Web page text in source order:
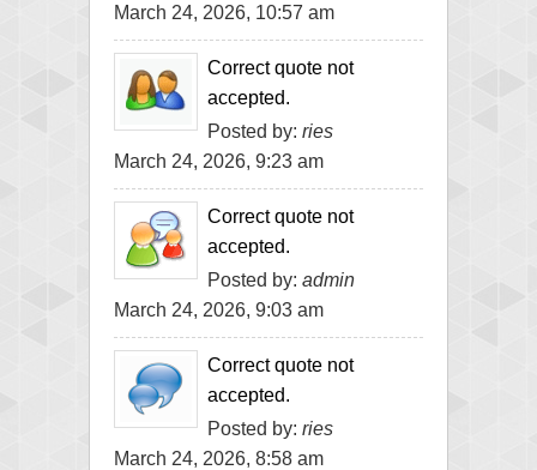
March 24, 2026, 10:57 am
Correct quote not
accepted.
Posted by: ries
March 24, 2026, 9:23 am
Correct quote not
accepted.
Posted by: admin
March 24, 2026, 9:03 am
Correct quote not
accepted.
Posted by: ries
March 24, 2026, 8:58 am